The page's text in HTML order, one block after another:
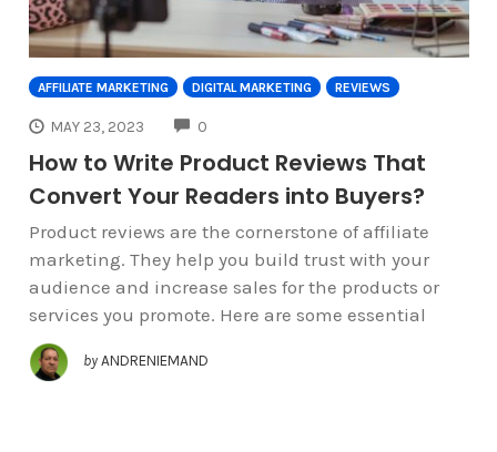
AFFILIATE MARKETING DIGITAL MARKETING REVIEWS
MAY 23, 2023 0
How to Write Product Reviews That
Convert Your Readers into Buyers?
Product reviews are the cornerstone of affiliate
marketing. They help you build trust with your
audience and increase sales for the products or
services you promote. Here are some essential
by ANDRENIEMAND